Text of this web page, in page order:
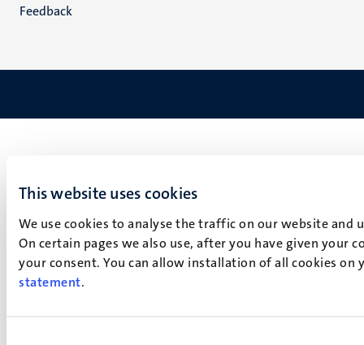
This website uses cookies
We use cookies to analyse the traffic on our website
On certain pages we also use, after you have given your
your consent. You can allow installation of all cookies
statement.
Feedback